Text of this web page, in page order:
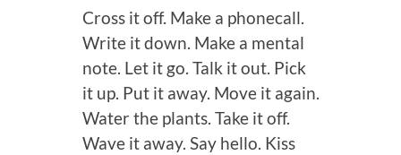
Cross it off. Make a phonecall.
Write it down. Make a mental
note. Let it go. Talk it out. Pick
it up. Put it away. Move it again.
Water the plants. Take it off.
Wave it away. Say hello. Kiss